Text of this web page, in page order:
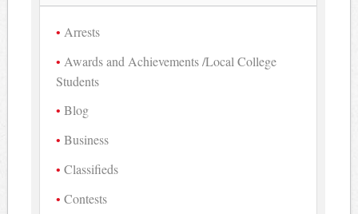
Arrests
Awards and Achievements /Local College
Students
Blog
Business
Classifieds
Contests